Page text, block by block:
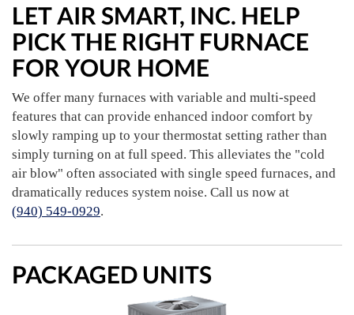
LET AIR SMART, INC. HELP
PICK THE RIGHT FURNACE
FOR YOUR HOME
We offer many furnaces with variable and multi-speed
features that can provide enhanced indoor comfort by
slowly ramping up to your thermostat setting rather than
simply turning on at full speed. This alleviates the "cold
air blow" often associated with single speed furnaces, and
dramatically reduces system noise. Call us now at
(940) 549-0929.
PACKAGED UNITS